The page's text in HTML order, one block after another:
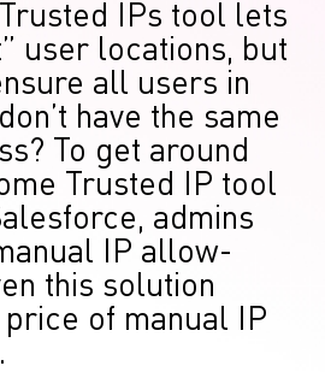
IPs tool lets
user locations, but
all users in
have the same
To get around
Trusted IP tool
admins
IP allow-
this solution
of manual IP